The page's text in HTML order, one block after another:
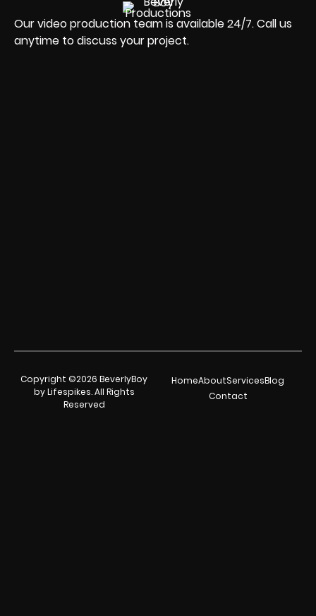
Our video production team is available 24/7. Call us
anytime to discuss your project.
Copyright ©2026 BeverlyBoy
by Lifespikes. All Rights
Reserved
HomeAboutServicesBlog
Contact